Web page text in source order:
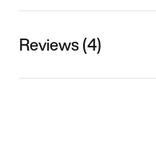
Reviews (4)